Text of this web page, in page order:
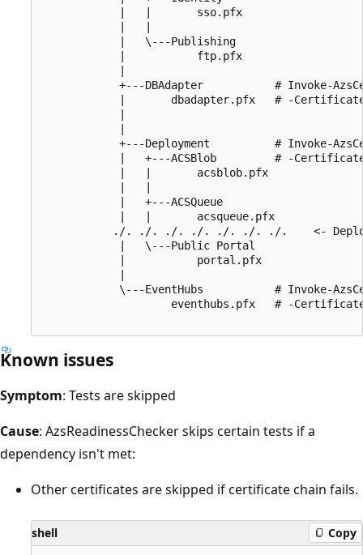
            |   |       sso.pfx
            |   |
            |   \---Publishing
            |           ftp.pfx
            |
+---DBAdapter           # Invoke-
|       dbadapter.pfx   # -
            |
            |
+---Deployment          # Invoke-
|   +---ACSBlob         # -
            |   |       acsblob.pfx
            |   |
            |   +---ACSQueue
            |   |       acsqueue.pfx
./. ./. ./. ./. ./. ./. ./.    <-
            |   \---Public Portal
            |           portal.pfx
            |
\---EventHubs           # Invoke-
eventhubs.pfx   # -
Known issues
Symptom: Tests are skipped
Cause: AzsReadinessChecker skips certain tests if a
dependency isn't met:
Other certificates are skipped if certificate chain fails.
shell Copy